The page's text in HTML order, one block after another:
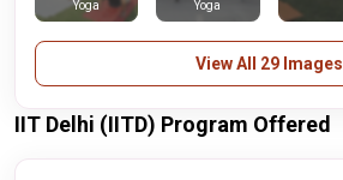
Yoga Yoga
View All 29 Images
IIT Delhi (IITD) Program Offered